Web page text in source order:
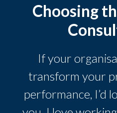
Choosing
If your
transform your
performance, I’d